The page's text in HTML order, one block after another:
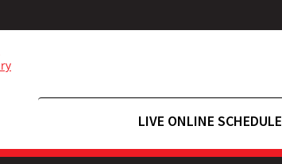
LIVE ONLINE SCHEDULE